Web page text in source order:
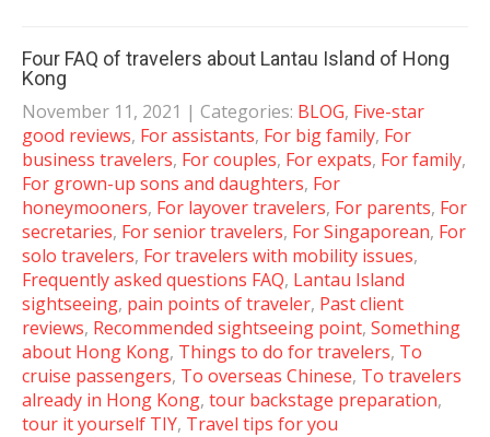
Four FAQ of travelers about Lantau Island of Hong
Kong
November 11, 2021 | Categories: BLOG, Five-star
good reviews, For assistants, For big family, For
business travelers, For couples, For expats, For family,
For grown-up sons and daughters, For
honeymooners, For layover travelers, For parents, For
secretaries, For senior travelers, For Singaporean, For
solo travelers, For travelers with mobility issues,
Frequently asked questions FAQ, Lantau Island
sightseeing, pain points of traveler, Past client
reviews, Recommended sightseeing point, Something
about Hong Kong, Things to do for travelers, To
cruise passengers, To overseas Chinese, To travelers
already in Hong Kong, tour backstage preparation,
tour it yourself TIY, Travel tips for you